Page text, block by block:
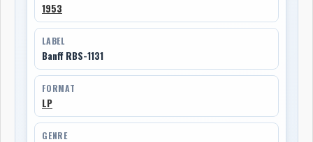
1953
LABEL
Banff RBS-1131
FORMAT
LP
GENRE